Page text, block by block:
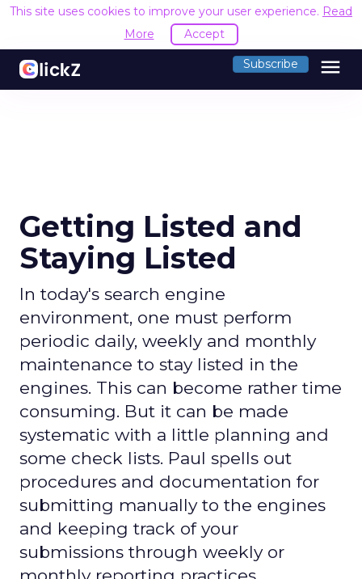
This site uses cookies to improve your user experience. Read
More
Accept
Subscribe menu
Getting Listed and
Staying Listed
In today's search engine
environment, one must perform
periodic daily, weekly and monthly
maintenance to stay listed in the
engines. This can become rather time
consuming. But it can be made
systematic with a little planning and
some check lists. Paul spells out
procedures and documentation for
submitting manually to the engines
and keeping track of your
submissions through weekly or